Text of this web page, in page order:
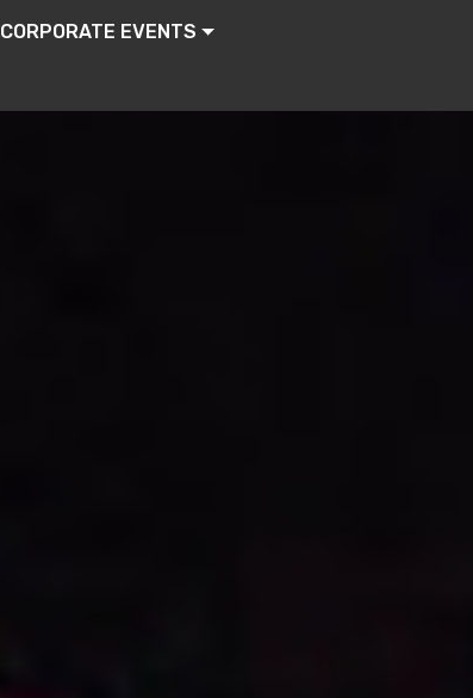
CORPORATE EVENTS